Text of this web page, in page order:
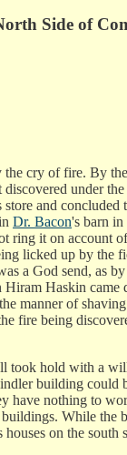
Side of
cry of fire. By
under
and concluded
Dr. Bacon's barn in
it on account
licked up by the
a God send, as
Haskin
manner of
fire being
hold with a
building could
have nothing to
While the
on the